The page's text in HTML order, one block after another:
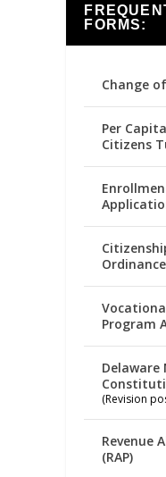
FORMS:
Change
Per
Citizens
Ordinance
Program
Delaware
(Revision
Revenue
(RAP)